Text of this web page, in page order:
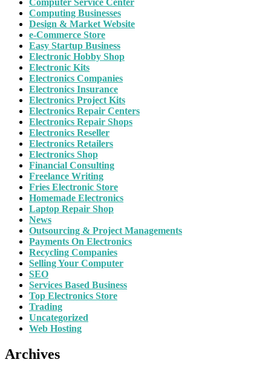
Computer Service Center
Computing Businesses
Design & Market Website
e-Commerce Store
Easy Startup Business
Electronic Hobby Shop
Electronic Kits
Electronics Companies
Electronics Insurance
Electronics Project Kits
Electronics Repair Centers
Electronics Repair Shops
Electronics Reseller
Electronics Retailers
Electronics Shop
Financial Consulting
Freelance Writing
Fries Electronic Store
Homemade Electronics
Laptop Repair Shop
News
Outsourcing & Project Managements
Payments On Electronics
Recycling Companies
Selling Your Computer
SEO
Services Based Business
Top Electronics Store
Trading
Uncategorized
Web Hosting
Archives